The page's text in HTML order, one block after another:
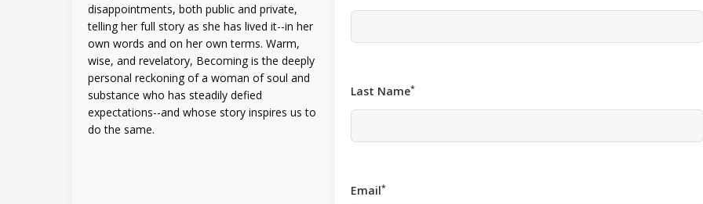
disappointments, both public and private,
telling her full story as she has lived it--in her
own words and on her own terms. Warm,
wise, and revelatory, Becoming is the deeply
personal reckoning of a woman of soul and
substance who has steadily defied
expectations--and whose story inspires us to
do the same.
Last Name*
Email*